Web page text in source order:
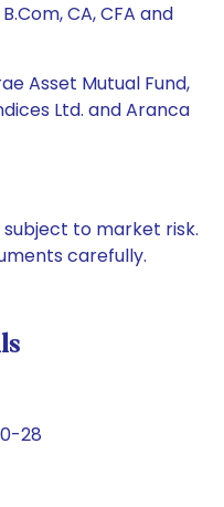
CA, CFA and
Asset Mutual Fund,
Ltd. and Aranca
to market risk.
carefully.
28